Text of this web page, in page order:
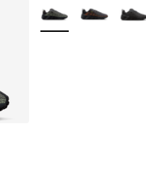
More Colors